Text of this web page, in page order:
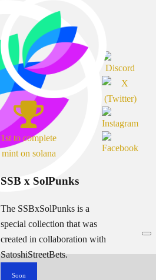
1st to complete
mint on solana
SSB x SolPunks
The SSBxSolPunks is a
special collection that was
created in collaboration with
SatoshiStreetBets.
Soon